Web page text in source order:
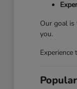
Our goal is
you.